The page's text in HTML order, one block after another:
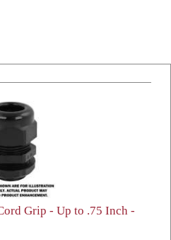
Grip - Up to .75 Inch -